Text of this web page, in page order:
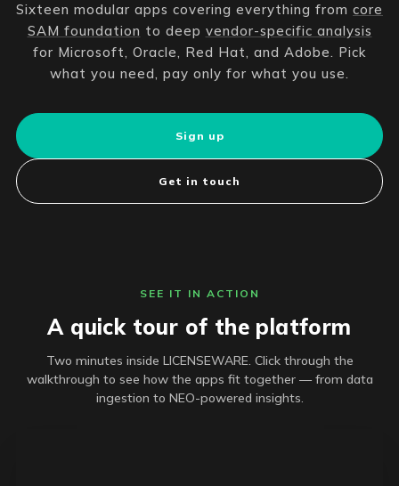
Sixteen modular apps covering everything from core
SAM foundation to deep vendor-specific analysis
for Microsoft, Oracle, Red Hat, and Adobe. Pick
what you need, pay only for what you use.
Sign up
Get in touch
SEE IT IN ACTION
A quick tour of the platform
Two minutes inside LICENSEWARE. Click through the
walkthrough to see how the apps fit together — from data
ingestion to NEO-powered insights.